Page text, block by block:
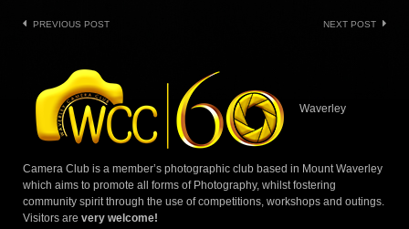
Post
PREVIOUS POST NEXT POST
Waverley
Camera Club is a member’s photographic club based in Mount Waverley
which aims to promote all forms of Photography, whilst fostering
community spirit through the use of competitions, workshops and outings.
Visitors are very welcome!